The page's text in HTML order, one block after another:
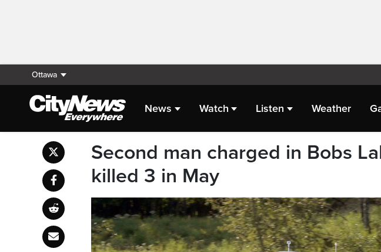
Ottawa
News Watch Listen Weather
Second man charged in Bobs
killed 3 in May